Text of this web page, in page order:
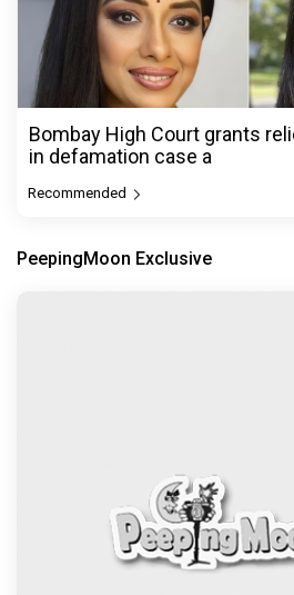
Bombay High Court grants
in defamation case a
Recommended
PeepingMoon Exclusive